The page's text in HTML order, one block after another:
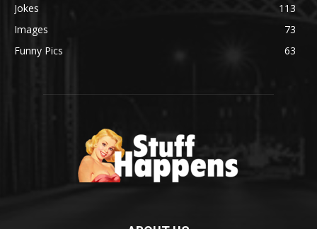
Jokes
113
Images
73
Funny Pics
63